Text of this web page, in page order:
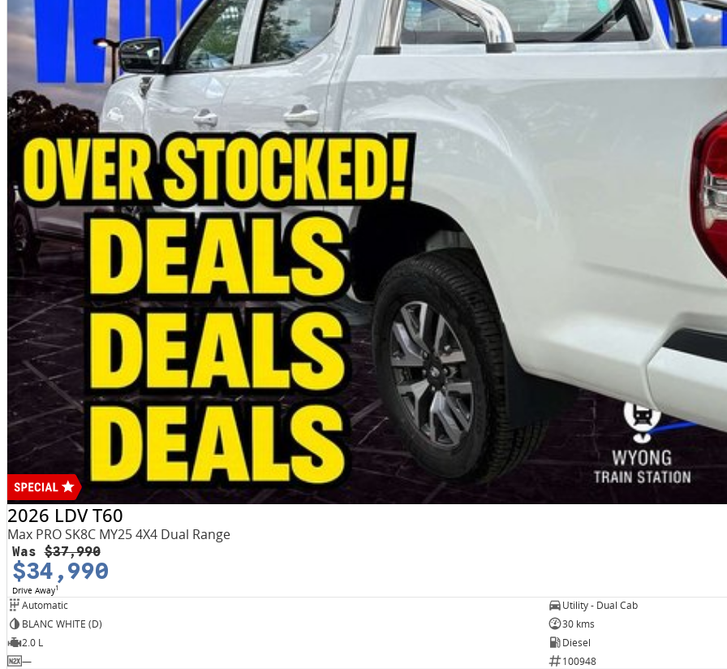
Fleet solutions available
Test drives available now
Immediate delivery available on selected vehicles
MORE POWER. MORE CAPABILITY. MORE VALUE.
Photos are for illustration purposes only. We do not guarantee accuracy. Please refer to the LDV website and current vehicle
brochure for full specifications.
Special ABN pricing and promotional offers are available for a limited time on selected vehicles while stocks last. Eligibility criteria,
terms and conditions may apply.
2026 LDV T60
Max PRO SK8C MY25 4X4 Dual Range
Was $37,990
$34,990
Drive Away1
Automatic
Utility - Dual Cab
BLANC WHITE (D)
30 kms
2.0 L
Diesel
—
100948